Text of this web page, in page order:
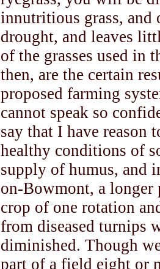
innutritious grass, and
drought, and leaves
of the grasses used in
then, are the certain
proposed farming
cannot speak so
say that I have
healthy conditions of
supply of humus, and
on-Bowmont, a longer
crop of one rotation
from diseased turnips
diminished. Though
part of a field eight or